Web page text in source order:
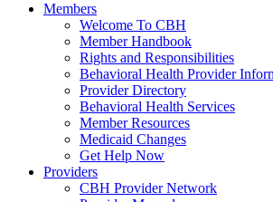
Members
Welcome To CBH
Member Handbook
Rights and Responsibilities
Behavioral Health Provider
Provider Directory
Behavioral Health Services
Member Resources
Medicaid Changes
Get Help Now
Providers
CBH Provider Network